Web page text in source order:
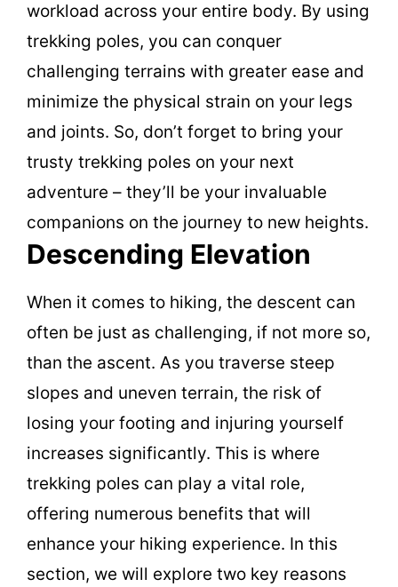
workload across your entire body. By using
trekking poles, you can conquer
challenging terrains with greater ease and
minimize the physical strain on your legs
and joints. So, don’t forget to bring your
trusty trekking poles on your next
adventure – they’ll be your invaluable
companions on the journey to new heights.
Descending Elevation
When it comes to hiking, the descent can
often be just as challenging, if not more so,
than the ascent. As you traverse steep
slopes and uneven terrain, the risk of
losing your footing and injuring yourself
increases significantly. This is where
trekking poles can play a vital role,
offering numerous benefits that will
enhance your hiking experience. In this
section, we will explore two key reasons